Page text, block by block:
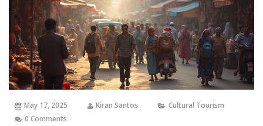
May 17, 2025 Kiran Santos
Cultural Tourism
0 Comments